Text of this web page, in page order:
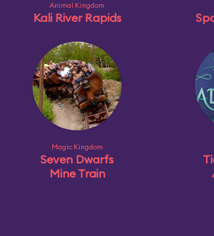
Animal Kingdom
Kali River Rapids
Magic Kingdom
Seven Dwarfs
Mine Train